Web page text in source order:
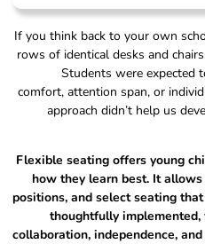
If you think back to your own
rows of identical desks and
Students were expected
comfort, attention span, or
approach didn’t help us
Flexible seating offers young
how they learn best. It
positions, and select seating
thoughtfully
collaboration, independence,